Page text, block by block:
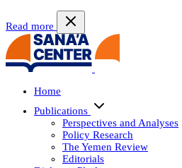
Read more
Home
Publications
Perspectives and Analyses
Policy Research
The Yemen Review
Editorials